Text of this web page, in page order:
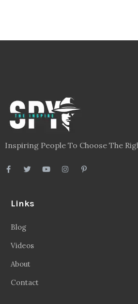
Inspiring People To Choose The
Links
Blog
Videos
About
Contact